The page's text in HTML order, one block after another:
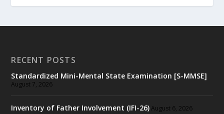
RECENT POSTS
Standardized Mini-Mental State Examination [S-MMSE]
August 7, 2026
Inventory of Father Involvement (IFI-26) August 6, 2026